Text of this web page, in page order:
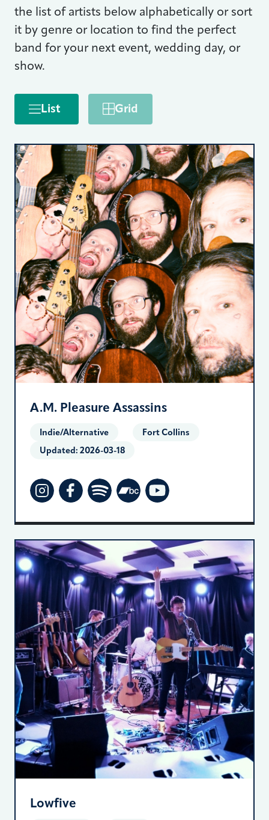
the list of artists below alphabetically or sort
it by genre or location to find the perfect
band for your next event, wedding day, or
show.
List Grid
A.M. Pleasure Assassins
Indie/Alternative
Fort Collins
Updated: 2026-03-18
Lowfive